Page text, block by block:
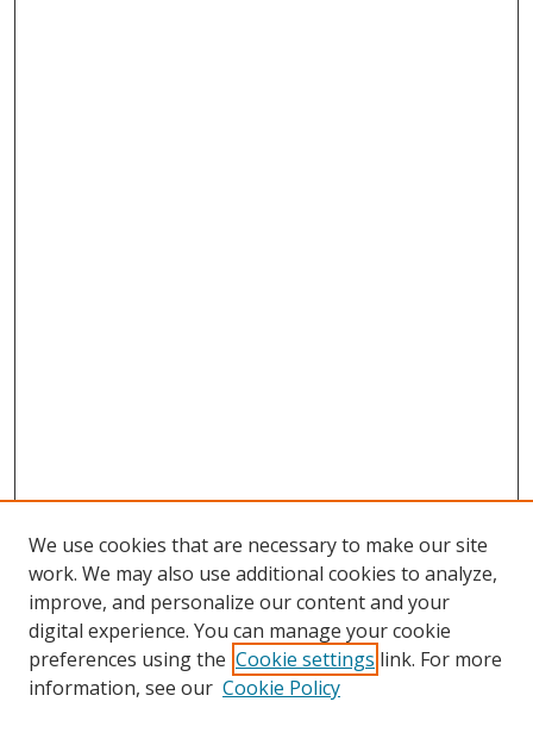
We use cookies that are necessary to make our site
work. We may also use additional cookies to analyze,
improve, and personalize our content and your
digital experience. You can manage your cookie
preferences using the Cookie settings link. For more
information, see our Cookie Policy